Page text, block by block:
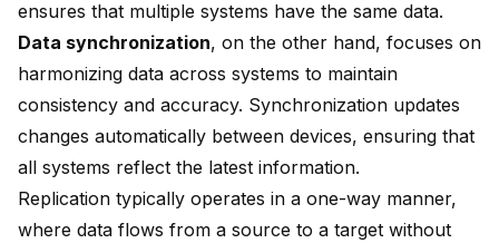
ensures that multiple systems have the same data.
Data synchronization, on the other hand, focuses on
harmonizing data across systems to maintain
consistency and accuracy. Synchronization updates
changes automatically between devices, ensuring that
all systems reflect the latest information.
Replication typically operates in a one-way manner,
where data flows from a source to a target without